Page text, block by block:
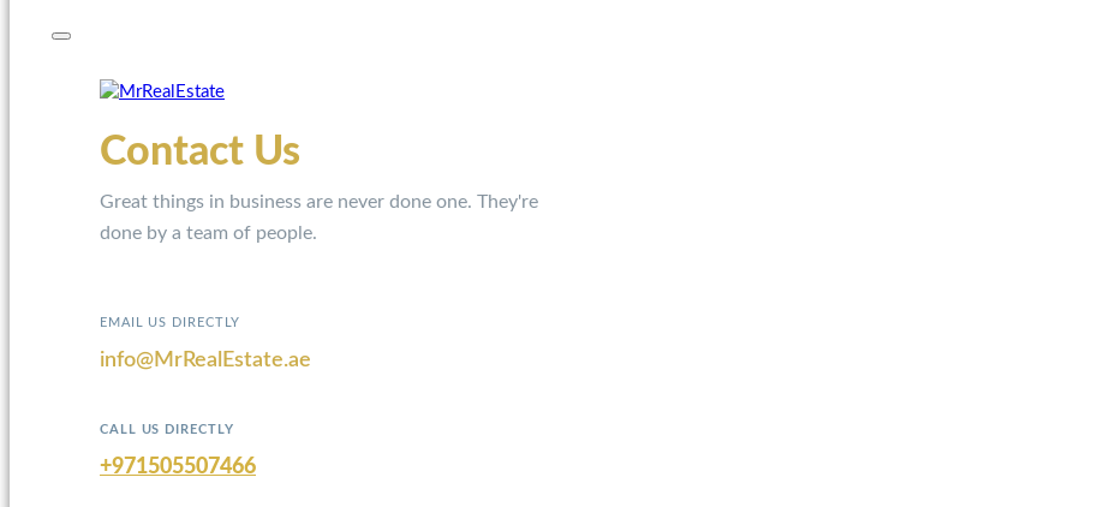
Contact Us
Great things in business are never done one. They're
done by a team of people.
EMAIL US DIRECTLY
info@MrRealEstate.ae
CALL US DIRECTLY
+971505507466